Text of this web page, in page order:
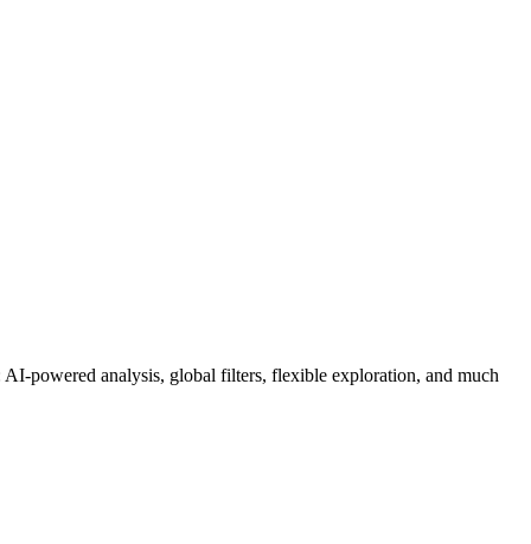
powered analysis, global filters, flexible exploration, and much